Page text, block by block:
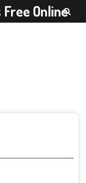
Online